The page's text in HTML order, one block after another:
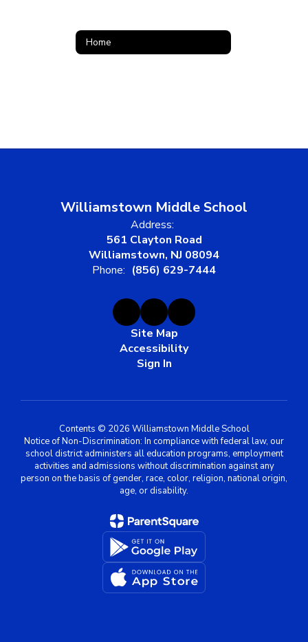
Home
Williamstown Middle School
Address:
561 Clayton Road
Williamstown, NJ 08094
Phone: (856) 629-7444
Site Map
Accessibility
Sign In
Contents © 2026 Williamstown Middle School
Notice of Non-Discrimination: In compliance with federal law, our
school district administers all education programs, employment
activities and admissions without discrimination against any
person on the basis of gender, race, color, religion, national origin,
age, or disability.